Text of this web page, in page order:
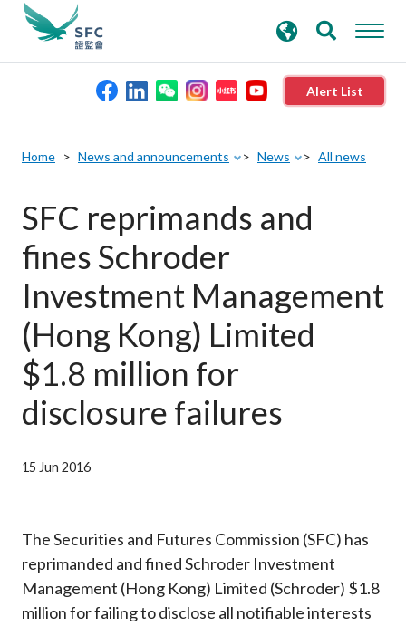
Alert List
Rules and standards
Published resources
News and announcements
Career
search
keywords
Home News and announcements News All news
SFC reprimands and
fines Schroder
Investment Management
(Hong Kong) Limited
$1.8 million for
disclosure failures
15 Jun 2016
The Securities and Futures Commission (SFC) has
reprimanded and fined Schroder Investment
Management (Hong Kong) Limited (Schroder) $1.8
million for failing to disclose all notifiable interests